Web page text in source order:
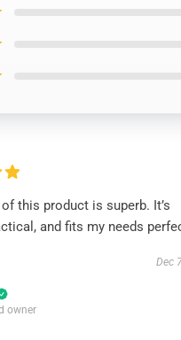
this product is superb. It’s
and fits my needs
Dec
owner